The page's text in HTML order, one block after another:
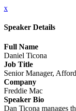
x
Speaker Details
Full Name
Daniel Ticona
Job Title
Senior Manager,
Company
Freddie Mac
Speaker Bio
Dan Ticona manages